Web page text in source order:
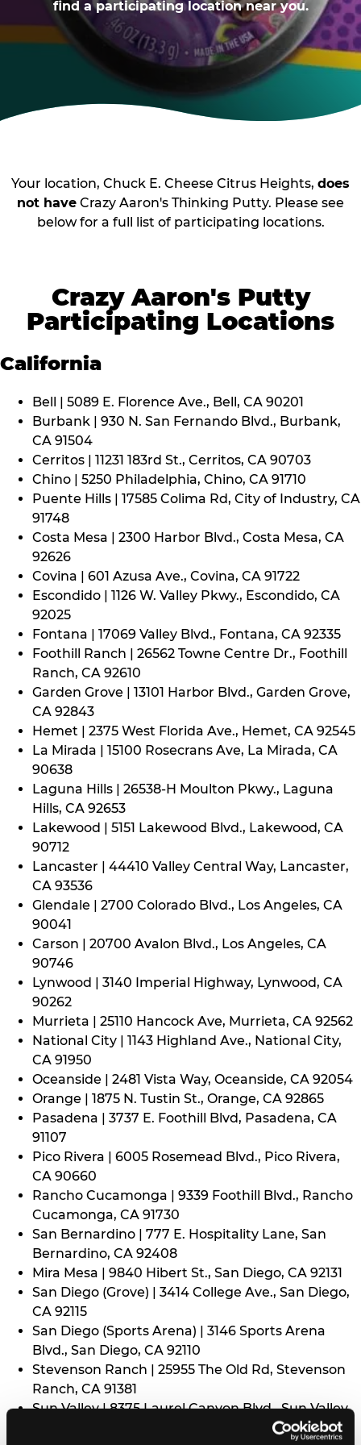
find a participating location near you.
Your location, Chuck E. Cheese Citrus Heights, does
not have Crazy Aaron's Thinking Putty. Please see
below for a full list of participating locations.
Crazy Aaron's Putty
Participating Locations
California
Bell | 5089 E. Florence Ave., Bell, CA 90201
Burbank | 930 N. San Fernando Blvd., Burbank,
CA 91504
Cerritos | 11231 183rd St., Cerritos, CA 90703
Chino | 5250 Philadelphia, Chino, CA 91710
Puente Hills | 17585 Colima Rd, City of Industry, CA
91748
Costa Mesa | 2300 Harbor Blvd., Costa Mesa, CA
92626
Covina | 601 Azusa Ave., Covina, CA 91722
Escondido | 1126 W. Valley Pkwy., Escondido, CA
92025
Fontana | 17069 Valley Blvd., Fontana, CA 92335
Foothill Ranch | 26562 Towne Centre Dr., Foothill
Ranch, CA 92610
Garden Grove | 13101 Harbor Blvd., Garden Grove,
CA 92843
Hemet | 2375 West Florida Ave., Hemet, CA 92545
La Mirada | 15100 Rosecrans Ave, La Mirada, CA
90638
Laguna Hills | 26538-H Moulton Pkwy., Laguna
Hills, CA 92653
Lakewood | 5151 Lakewood Blvd., Lakewood, CA
90712
Lancaster | 44410 Valley Central Way, Lancaster,
CA 93536
Glendale | 2700 Colorado Blvd., Los Angeles, CA
90041
Carson | 20700 Avalon Blvd., Los Angeles, CA
90746
Lynwood | 3140 Imperial Highway, Lynwood, CA
90262
Murrieta | 25110 Hancock Ave, Murrieta, CA 92562
National City | 1143 Highland Ave., National City,
CA 91950
Oceanside | 2481 Vista Way, Oceanside, CA 92054
Orange | 1875 N. Tustin St., Orange, CA 92865
Pasadena | 3737 E. Foothill Blvd, Pasadena, CA
91107
Pico Rivera | 6005 Rosemead Blvd., Pico Rivera,
CA 90660
Rancho Cucamonga | 9339 Foothill Blvd., Rancho
Cucamonga, CA 91730
San Bernardino | 777 E. Hospitality Lane, San
Bernardino, CA 92408
Mira Mesa | 9840 Hibert St., San Diego, CA 92131
San Diego (Grove) | 3414 College Ave., San Diego,
CA 92115
San Diego (Sports Arena) | 3146 Sports Arena
Blvd., San Diego, CA 92110
Stevenson Ranch | 25955 The Old Rd, Stevenson
Ranch, CA 91381
Sun Valley | 8375 Laurel Canyon Blvd., Sun Valley,